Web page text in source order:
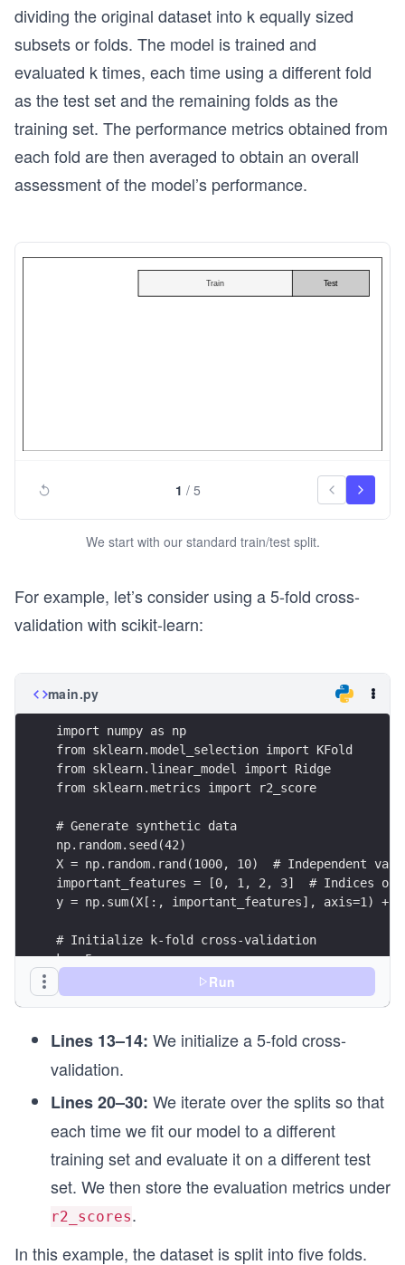
dividing the original dataset into k equally sized
subsets or folds. The model is trained and
evaluated k times, each time using a different fold
as the test set and the remaining folds as the
training set. The performance metrics obtained from
each fold are then averaged to obtain an overall
assessment of the model’s performance.
1 / 5
We start with our standard train/test split.
For example, let’s consider using a 5-fold cross-
validation with scikit-learn:
main.py
import numpy as np
from sklearn.model_selection import KFold
from sklearn.linear_model import Ridge
from sklearn.metrics import r2_score
# Generate synthetic data
np.random.seed(42)
X = np.random.rand(1000, 10)  # Independent
important_features = [0, 1, 2, 3]  # Indices of
y = np.sum(X[:, important_features], axis=1) +
# Initialize k-fold cross-validation
k = 5
kf = KFold(n_splits=k)
r2_scores = []
# Perform k-fold cross-validation
X_train, X_test = X[train_index],
y_train, y_test = y[train_index],
    # Train the Ridge regression model
model = Ridge(alpha=0)  # Alpha controls
Run
Lines 13–14: We initialize a 5-fold cross-
validation.
Lines 20–30: We iterate over the splits so that
each time we fit our model to a different
training set and evaluate it on a different test
set. We then store the evaluation metrics under
r2_scores.
In this example, the dataset is split into five folds.